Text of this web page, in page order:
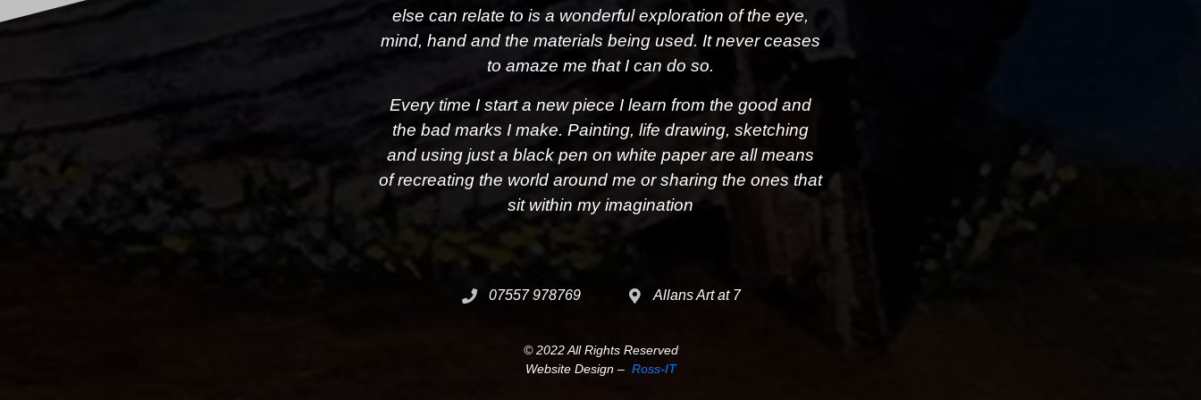
else can relate to is a wonderful exploration of the eye,
mind, hand and the materials being used. It never ceases
to amaze me that I can do so.
Every time I start a new piece I learn from the good and
the bad marks I make. Painting, life drawing, sketching
and using just a black pen on white paper are all means
of recreating the world around me or sharing the ones that
sit within my imagination
07557 978769 Allans Art at 7
© 2022 All Rights Reserved
Website Design – Ross-IT